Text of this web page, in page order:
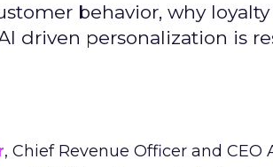
behavior, why
driven personalization is
, Chief Revenue Officer and CEO